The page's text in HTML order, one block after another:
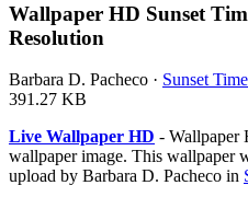
Wallpaper HD Sunset
Resolution
Barbara D. Pacheco · Sunset
391.27 KB
Live Wallpaper HD - Wallpaper
wallpaper image. This wallpaper
upload by Barbara D. Pacheco in